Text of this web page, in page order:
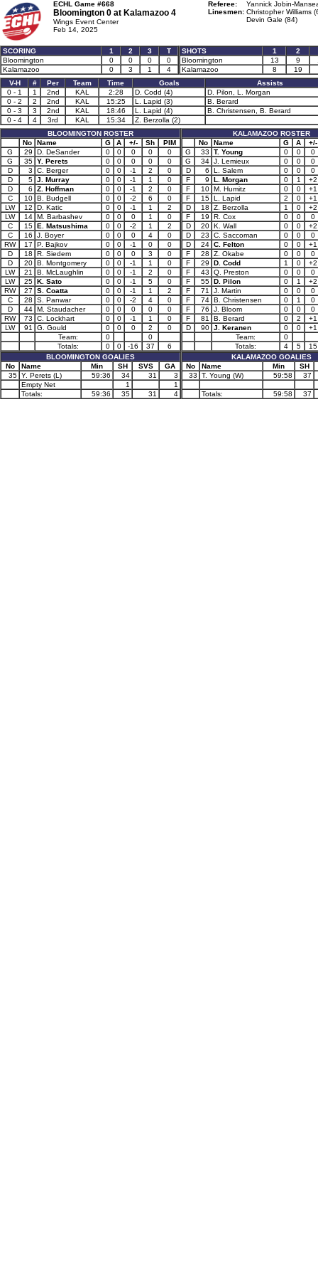
ECHL Game #668
Bloomington 0 at Kalamazoo 4
Wings Event Center
Feb 14, 2025
Referee:
Yannick Jobin-
Linesmen: Christopher Williams
Devin Gale (84)
SCORING 1 2 3
T
Bloomington
0 0 0
0
Kalamazoo
0 3 1 4
SHOTS 1
2
Bloomington
13 9
Kalamazoo
8
19
V-H
# Per Team Time Goals
Assists
0 - 1
1 2nd KAL 2:28 D. Codd (4)
D. Pilon, L. Morgan
0 - 2
2 2nd KAL 15:25 L. Lapid (3)
B. Berard
0 - 3
3 2nd KAL 18:46 L. Lapid (4)
B. Christensen, B. Berard
0 - 4
4 3rd KAL 15:34
Z. Berzolla (2)
BLOOMINGTON ROSTER
No
Name G A +/- Sh
PIM
G
29 D. DeSander 0 0 0 0
0
G
35 Y. Perets 0 0 0 0
0
D
3 C. Berger 0 0 -1 2
0
D
5 J. Murray 0 0 -1 1
0
D
6 Z. Hoffman 0 0 -1 2
0
C
10 B. Budgell 0 0 -2 6
0
LW
12 D. Katic 0 0 -1 1
2
LW
14 M. Barbashev 0 0 0 1
0
C
15 E. Matsushima 0 0 -2 1
2
C
16 J. Boyer 0 0 0 4
0
RW
17 P. Bajkov 0 0 -1 0
0
D
18 R. Siedem 0 0 0 3
0
D
20 B. Montgomery 0 0 -1 1
0
LW
21 B. McLaughlin 0 0 -1 2
0
LW
25 K. Sato 0 0 -1 5
0
RW
27 S. Coatta 0 0 -1 1
2
C
28 S. Panwar 0 0 -2 4
0
D
44 M. Staudacher 0 0 0 0
0
RW
73 C. Lockhart 0 0 -1 1
0
LW
91 G. Gould 0 0 0 2
0
Team:
0
0
Totals:
0 0 -16 37
6
BLOOMINGTON GOALIES
No
Name Min SH SVS
GA
35 Y. Perets (L) 59:36 34 31
3
Empty Net
1
1
Totals:
59:36 35 31 4
KALAMAZOO ROSTER
No
Name G A
+/-
G
33 T. Young 0 0
0
G
34 J. Lemieux 0 0
0
D
6 L. Salem 0 0
0
F
9 L. Morgan 0 1
+2
F
10 M. Humitz 0 0
+1
F
15 L. Lapid 2 0
+1
D
18 Z. Berzolla 1 0
+2
F
19 R. Cox 0 0
0
D
20 K. Wall 0 0
+2
D
23 C. Saccoman 0 0
0
D
24 C. Felton 0 0
+1
F
28 Z. Okabe 0 0
0
F
29 D. Codd 1 0
+2
F
43 Q. Preston 0 0
0
F
55 D. Pilon 0 1
+2
F
71 J. Martin 0 0
0
F
74 B. Christensen 0 1
0
F
76 J. Bloom 0 0
0
F
81 B. Berard 0 2
+1
D
90 J. Keranen 0 0
+1
Team:
0
Totals:
4 5
15
KALAMAZOO GOALIES
No
Name Min
SH
33
T. Young (W) 59:58 37
Totals: 59:58 37